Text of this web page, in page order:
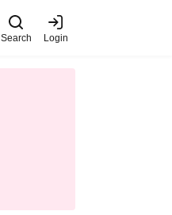
Search Login